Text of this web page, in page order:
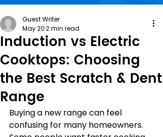
Induction vs Electric
Cooktops: Choosing
the Best Scratch & Dent
Range
Guest Writer
May 202 min read
Buying a new range can feel
confusing for many homeowners.